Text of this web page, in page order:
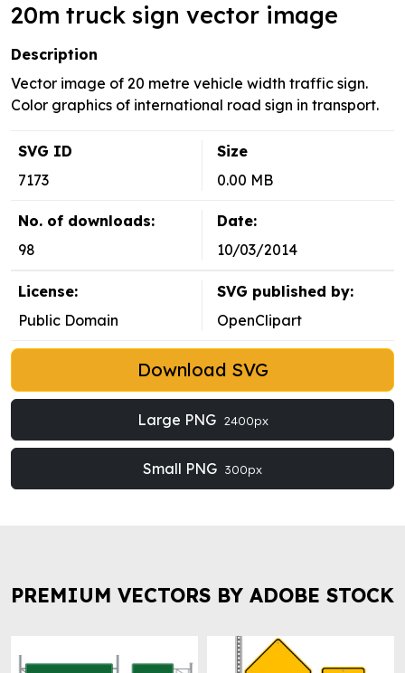
20m truck sign vector image
Description
Vector image of 20 metre vehicle width traffic sign.
Color graphics of international road sign in transport.
SVG ID
7173
Size
0.00 MB
No. of downloads:
98
Date:
10/03/2014
License:
Public Domain
SVG published by:
OpenClipart
Download SVG
Large PNG 2400px
Small PNG 300px
PREMIUM VECTORS BY ADOBE STOCK